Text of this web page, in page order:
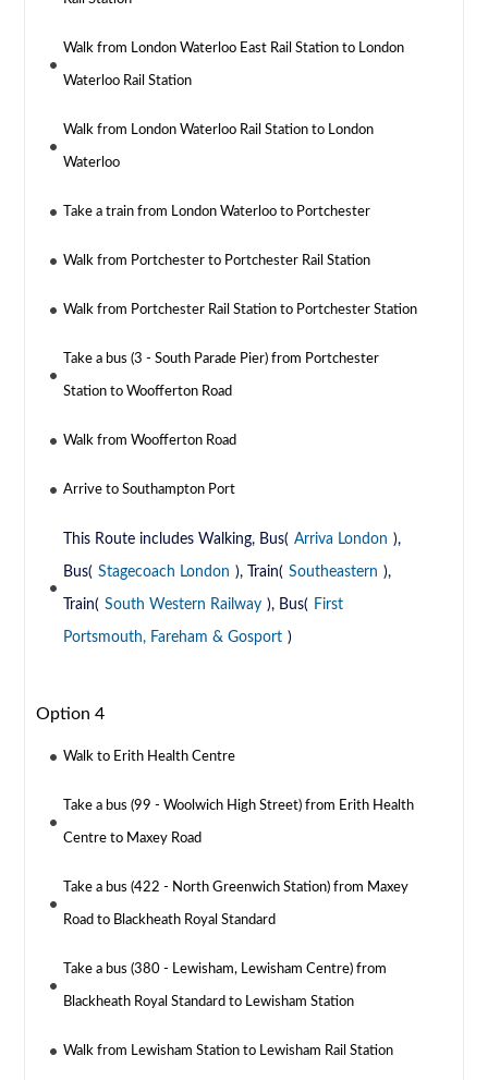
Walk from London Waterloo East Rail Station to London
Waterloo Rail Station
Walk from London Waterloo Rail Station to London
Waterloo
Take a train from London Waterloo to Portchester
Walk from Portchester to Portchester Rail Station
Walk from Portchester Rail Station to Portchester Station
Take a bus (3 - South Parade Pier) from Portchester
Station to Woofferton Road
Walk from Woofferton Road
Arrive to Southampton Port
This Route includes Walking, Bus( Arriva London ),
Bus( Stagecoach London ), Train( Southeastern ),
Train( South Western Railway ), Bus( First
Portsmouth, Fareham & Gosport )
Option 4
Walk to Erith Health Centre
Take a bus (99 - Woolwich High Street) from Erith Health
Centre to Maxey Road
Take a bus (422 - North Greenwich Station) from Maxey
Road to Blackheath Royal Standard
Take a bus (380 - Lewisham, Lewisham Centre) from
Blackheath Royal Standard to Lewisham Station
Walk from Lewisham Station to Lewisham Rail Station